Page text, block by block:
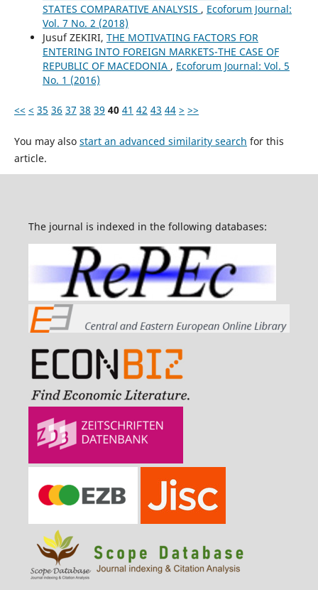
STATES COMPARATIVE ANALYSIS , Ecoforum Journal:
Vol. 7 No. 2 (2018)
Jusuf ZEKIRI, THE MOTIVATING FACTORS FOR
ENTERING INTO FOREIGN MARKETS-THE CASE OF
REPUBLIC OF MACEDONIA , Ecoforum Journal: Vol. 5
No. 1 (2016)
<< < 35 36 37 38 39 40 41 42 43 44 > >>
You may also start an advanced similarity search for this
article.
The journal is indexed in the following databases: